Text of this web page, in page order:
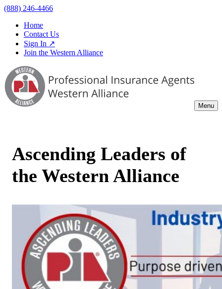
(888) 246-4466
Home
Contact Us
Sign In ↗
Join the Western Alliance
Menu
Ascending Leaders of
the Western Alliance